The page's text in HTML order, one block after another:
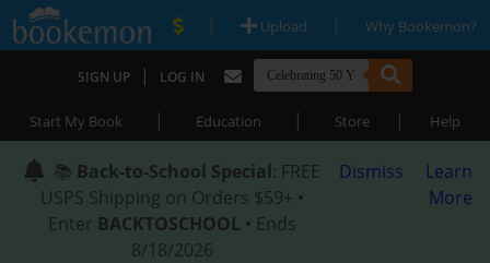
| Upload | Why Bookemon?
SIGN UP | LOG IN
Start My Book | Education | Store | Help
📚 Back-to-School Special: FREE
USPS Shipping on Orders $59+ •
Enter BACKTOSCHOOL • Ends
8/18/2026
Dismiss
Learn
More